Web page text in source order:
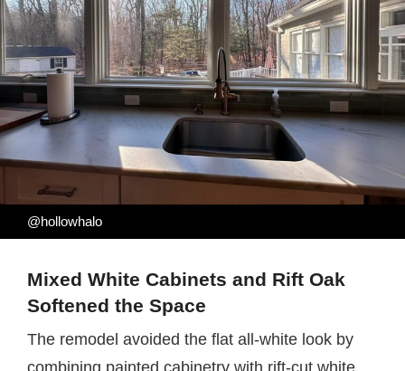
@hollowhalo
Mixed White Cabinets and Rift Oak
Softened the Space
The remodel avoided the flat all-white look by
combining painted cabinetry with rift-cut white